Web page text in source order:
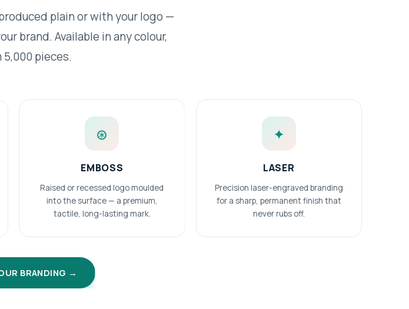
plain or with your logo —
brand. Available in any colour,
5,000 pieces.
⊛
EMBOSS
Raised or recessed logo moulded
into the surface — a premium,
tactile, long-lasting mark.
✦
LASER
Precision laser-engraved branding
for a sharp, permanent finish that
never rubs off.
BRANDING →